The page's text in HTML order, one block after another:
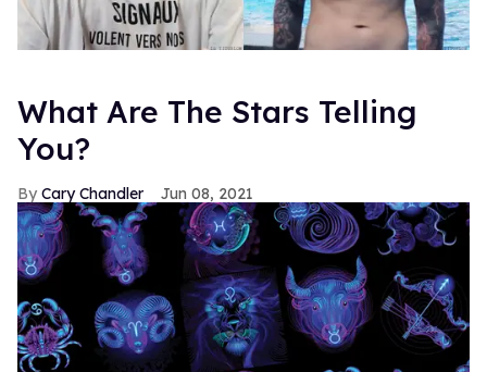
What Are The Stars Telling
You?
Cary Chandler Jun 08, 2021